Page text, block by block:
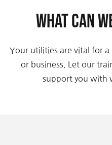
What can
Your utilities are vital for
or business. Let our
support you with